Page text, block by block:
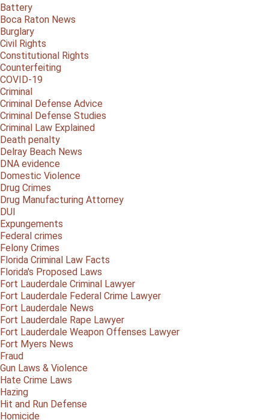
Battery
Boca Raton News
Burglary
Civil Rights
Constitutional Rights
Counterfeiting
COVID-19
Criminal
Criminal Defense Advice
Criminal Defense Studies
Criminal Law Explained
Death penalty
Delray Beach News
DNA evidence
Domestic Violence
Drug Crimes
Drug Manufacturing Attorney
DUI
Expungements
Federal crimes
Felony Crimes
Florida Criminal Law Facts
Florida's Proposed Laws
Fort Lauderdale Criminal Lawyer
Fort Lauderdale Federal Crime Lawyer
Fort Lauderdale News
Fort Lauderdale Rape Lawyer
Fort Lauderdale Weapon Offenses Lawyer
Fort Myers News
Fraud
Gun Laws & Violence
Hate Crime Laws
Hazing
Hit and Run Defense
Homicide